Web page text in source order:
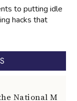
to putting idle
hacks that